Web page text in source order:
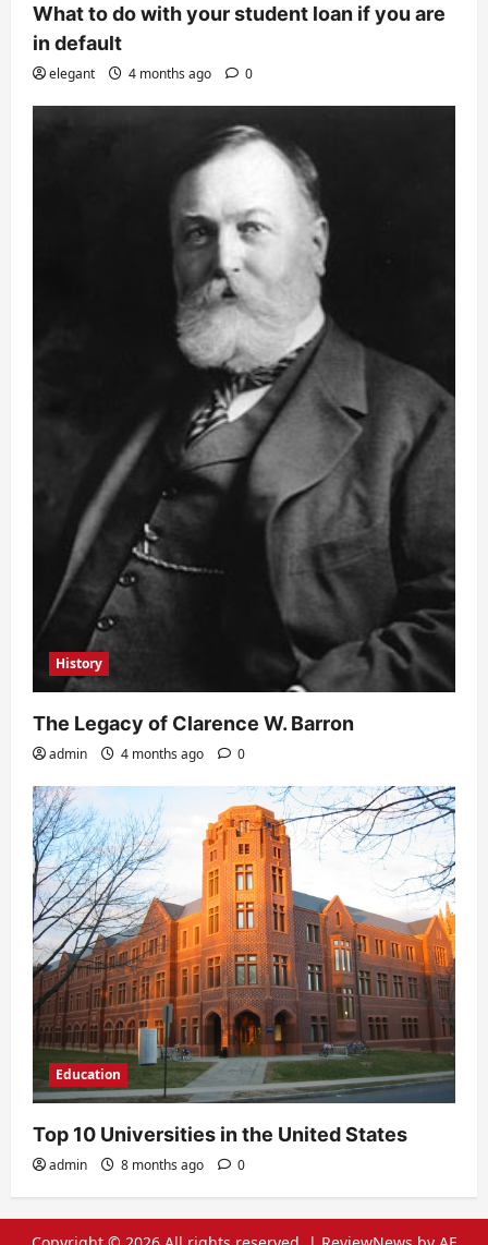
What to do with your student loan if you are
in default
elegant 4 months ago 0
History
The Legacy of Clarence W. Barron
admin 4 months ago 0
Education
Top 10 Universities in the United States
admin 8 months ago 0